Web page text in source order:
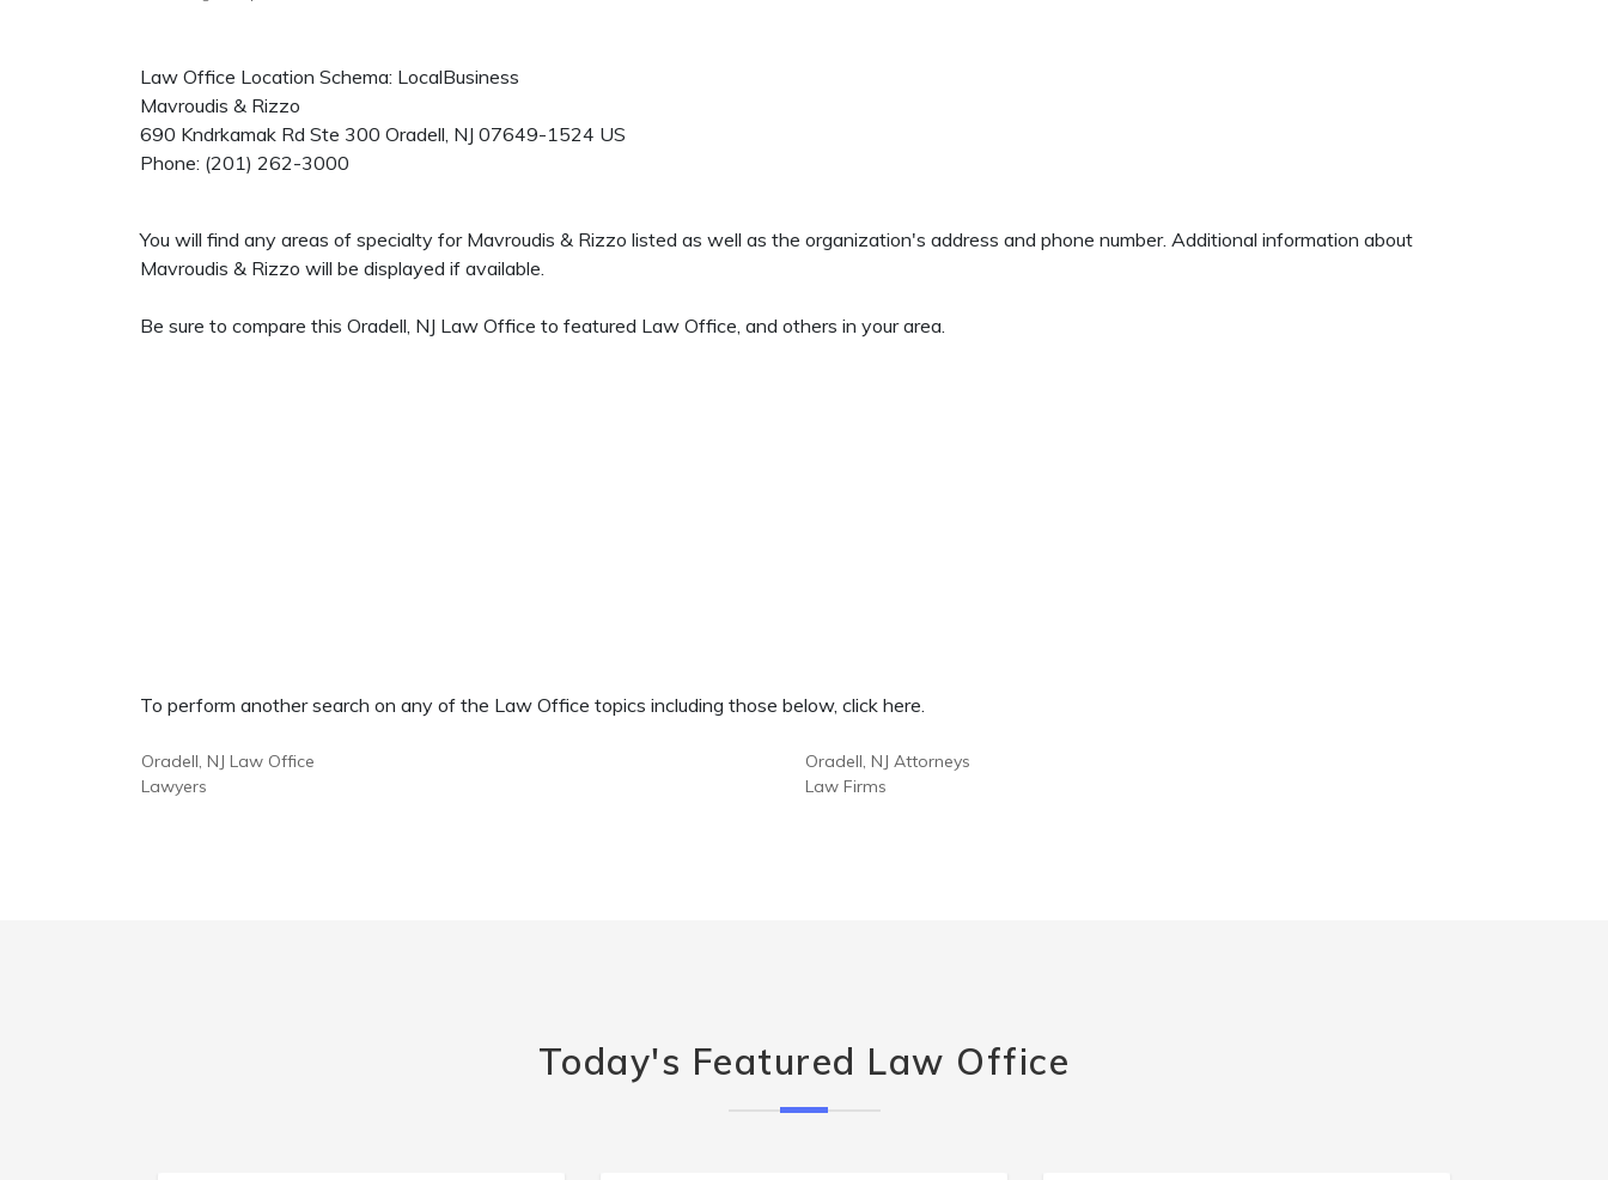
Law Office Location Schema: LocalBusiness
Mavroudis & Rizzo
690 Kndrkamak Rd Ste 300 Oradell, NJ 07649-1524 US
Phone: (201) 262-3000
You will find any areas of specialty for Mavroudis & Rizzo listed as well as the organization's address and phone number. Additional information about
Mavroudis & Rizzo will be displayed if available.
Be sure to compare this Oradell, NJ Law Office to featured Law Office, and others in your area.
To perform another search on any of the Law Office topics including those below, click here.
Oradell, NJ Law Office
Lawyers
Oradell, NJ Attorneys
Law Firms
Today's Featured Law Office